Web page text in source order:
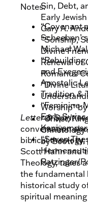
Sin, Debt,
Early
Gary A.
“Sonship,
Divine
Renewal of
Romanus
“Divine
Worship”
“Christ,
Christology
by Scott W.
Notes:
“Covenant
Scheeben’
Michael
and
Apostolic
Tradition &
“Feminine-
Early
“Seven
Ratzinger/
Letter & Spirit
conversation
biblical
Scott Hahn and
Theology, takes
the fundamental
historical study
spiritual